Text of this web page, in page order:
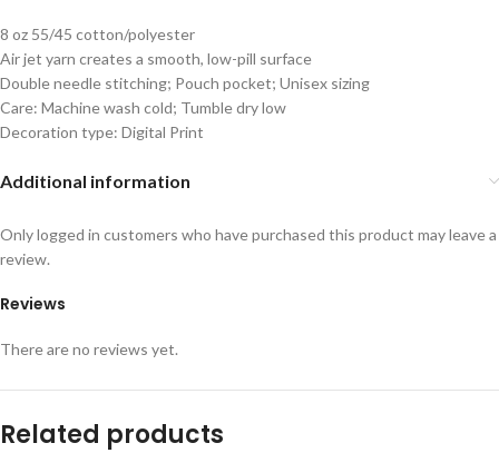
8 oz 55/45 cotton/polyester
Air jet yarn creates a smooth, low-pill surface
Double needle stitching; Pouch pocket; Unisex sizing
Care: Machine wash cold; Tumble dry low
Decoration type: Digital Print
Additional information
Reviews
There are no reviews yet.
Only logged in customers who have purchased this product may leave a
review.
Related products